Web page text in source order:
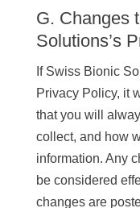
G. Changes
Solutions’s
If Swiss Bionic
Privacy Policy, it
that you will
collect, and how
information. Any
be considered
changes are